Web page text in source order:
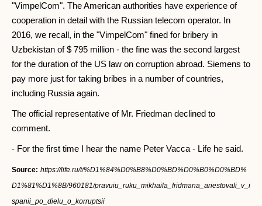
"VimpelCom". The American authorities have experience of
cooperation in detail with the Russian telecom operator. In
2016, we recall, in the "VimpelCom" fined for bribery in
Uzbekistan of $ 795 million - the fine was the second largest
for the duration of the US law on corruption abroad. Siemens to
pay more just for taking bribes in a number of countries,
including Russia again.
The official representative of Mr. Friedman declined to
comment.
- For the first time I hear the name Peter Vacca - Life he said.
Source: https://life.ru/t/%D1%84%D0%B8%D0%BD%D0%B0%D0%BD%
D1%81%D1%8B/960181/pravuiu_ruku_mikhaila_fridmana_ariestovali_v_i
spanii_po_dielu_o_korruptsii